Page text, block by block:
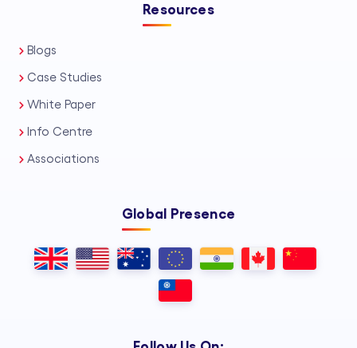
Resources
Blogs
Case Studies
White Paper
Info Centre
Associations
Global Presence